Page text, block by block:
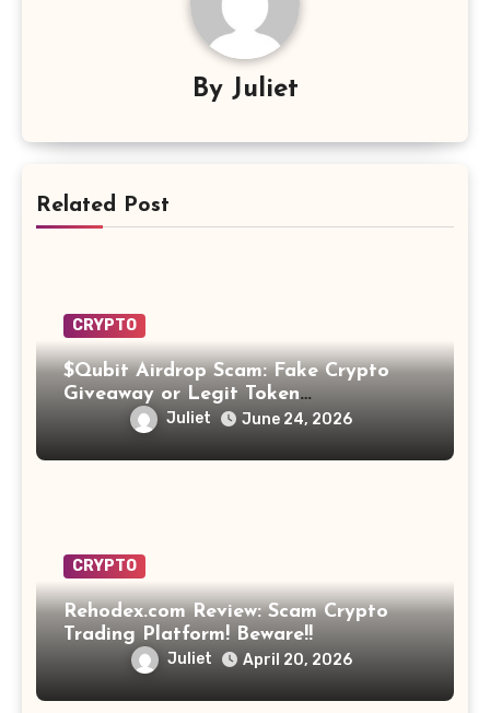
By Juliet
Related Post
CRYPTO
$Qubit Airdrop Scam: Fake Crypto
Giveaway or Legit Token
Opportunity? Find Out!
Juliet June 24, 2026
CRYPTO
Rehodex.com Review: Scam Crypto
Trading Platform! Beware!!
Juliet April 20, 2026